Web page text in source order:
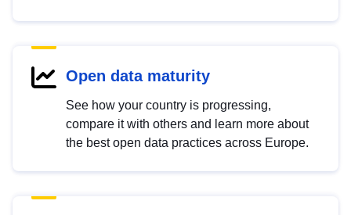
Open data maturity
See how your country is progressing,
compare it with others and learn more about
the best open data practices across Europe.